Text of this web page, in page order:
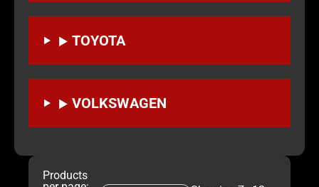
TOYOTA
VOLKSWAGEN
Products